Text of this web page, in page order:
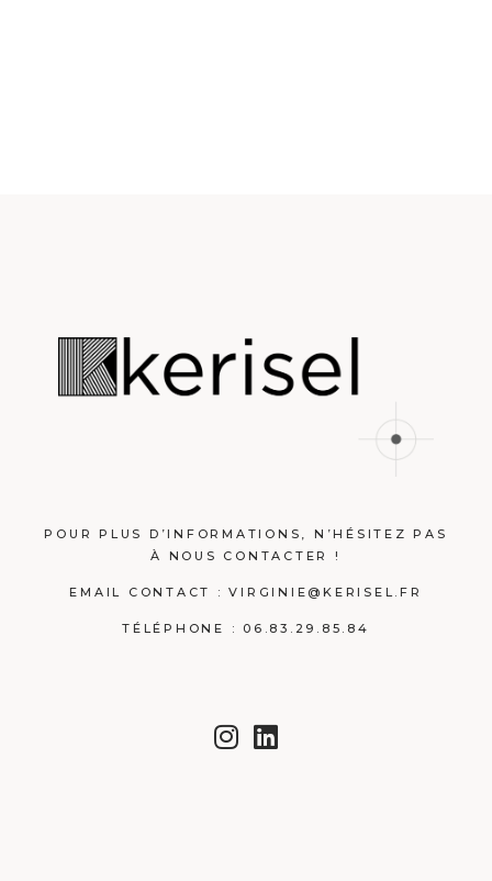
POUR PLUS D’INFORMATIONS, N’HÉSITEZ PAS
À NOUS CONTACTER !
EMAIL CONTACT :VIRGINIE@KERISEL.FR
TÉLÉPHONE : 06.83.29.85.84